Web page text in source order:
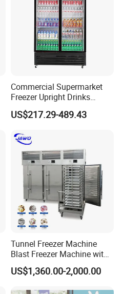
Commercial Supermarket
Freezer Upright Drinks
Display Refrigerator 1/2/3
Tempered Glass Door
Cooler
US$217.29-489.43
Tunnel Freezer Machine
Blast Freezer Machine with
Best Price
US$1,360.00-2,000.00